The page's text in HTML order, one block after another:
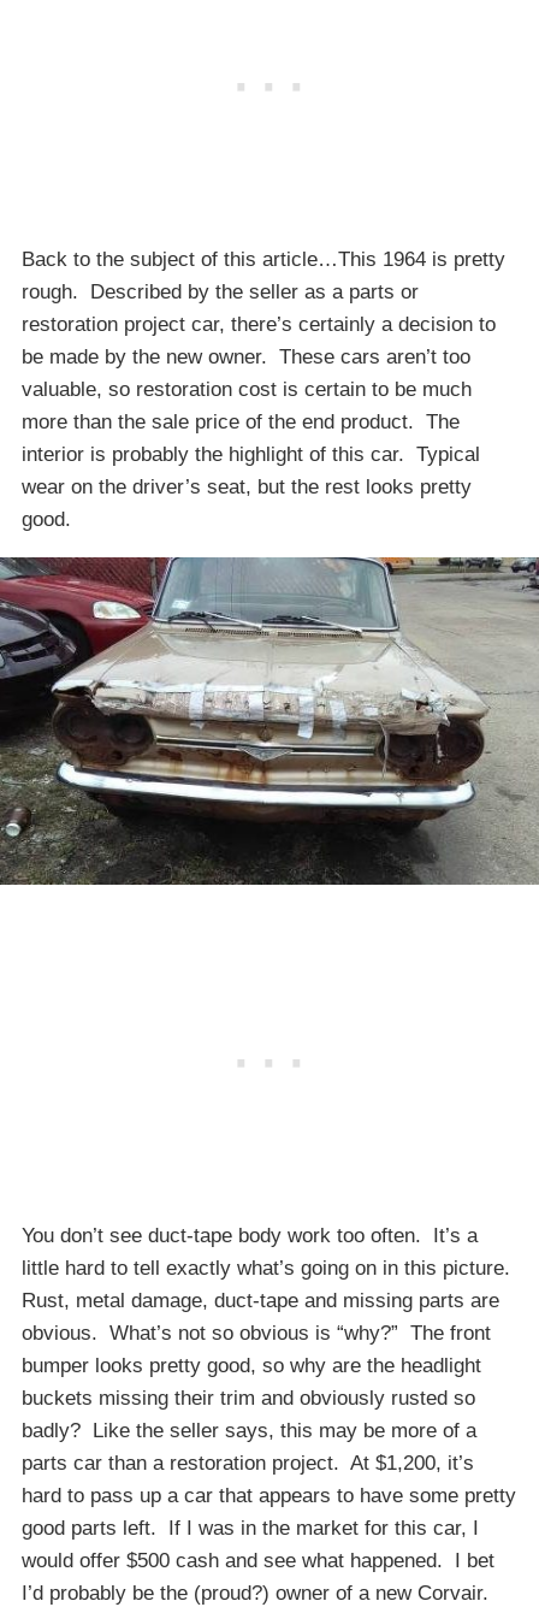
Back to the subject of this article…This 1964 is pretty
rough. Described by the seller as a parts or
restoration project car, there’s certainly a decision to
be made by the new owner. These cars aren’t too
valuable, so restoration cost is certain to be much
more than the sale price of the end product. The
interior is probably the highlight of this car. Typical
wear on the driver’s seat, but the rest looks pretty
good.
You don’t see duct-tape body work too often. It’s a
little hard to tell exactly what’s going on in this picture.
Rust, metal damage, duct-tape and missing parts are
obvious. What’s not so obvious is “why?” The front
bumper looks pretty good, so why are the headlight
buckets missing their trim and obviously rusted so
badly? Like the seller says, this may be more of a
parts car than a restoration project. At $1,200, it’s
hard to pass up a car that appears to have some pretty
good parts left. If I was in the market for this car, I
would offer $500 cash and see what happened. I bet
I’d probably be the (proud?) owner of a new Corvair.